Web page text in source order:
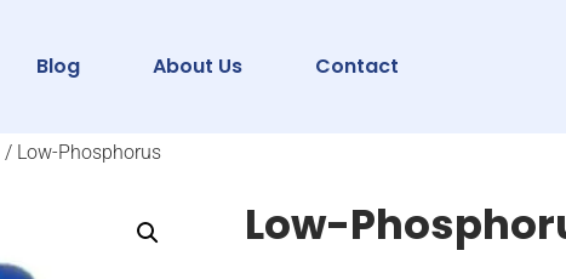
Blog About Us Contact
/ Low-Phosphorus
Low-